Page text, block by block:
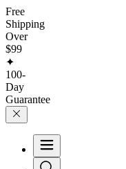
Free
Shipping
Over
$99
✦
100-
Day
Guarantee